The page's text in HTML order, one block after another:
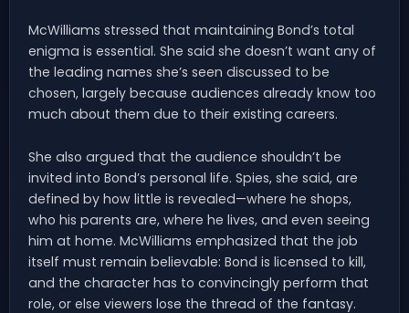
McWilliams stressed that maintaining Bond’s total
enigma is essential. She said she doesn’t want any of
the leading names she’s seen discussed to be
chosen, largely because audiences already know too
much about them due to their existing careers.
She also argued that the audience shouldn’t be
invited into Bond’s personal life. Spies, she said, are
defined by how little is revealed—where he shops,
who his parents are, where he lives, and even seeing
him at home. McWilliams emphasized that the job
itself must remain believable: Bond is licensed to kill,
and the character has to convincingly perform that
role, or else viewers lose the thread of the fantasy.